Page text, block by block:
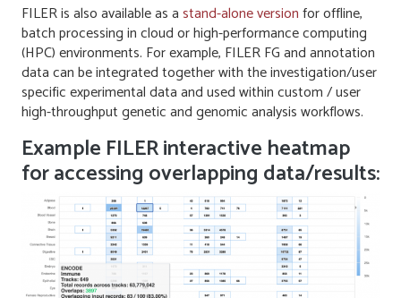
FILER is also available as astand-alone versionfor offline,
batch processing in cloud or high-performance computing
(HPC) environments. For example, FILER FG and annotation
data can be integrated together with the investigation/user
specific experimental data and used within custom / user
high-throughput genetic and genomic analysis workflows.
Example FILER interactive heatmap
for accessing overlapping data/results: